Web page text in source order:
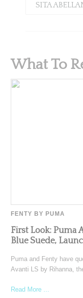
SITA
What To
FENTY BY PUMA
First Look: Puma
Blue Suede,
Puma and Fenty have
Avanti LS by Rihanna,
Read More ...